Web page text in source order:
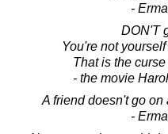
-
DON'T
You're not
That is the
- the movie
A friend doesn't go on
-